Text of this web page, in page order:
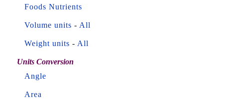
Foods Nutrients
Volume units - All
Weight units - All
Units Conversion
Angle
Area